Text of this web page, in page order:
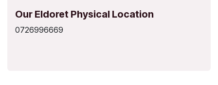
Our Eldoret Physical Location
0726996669